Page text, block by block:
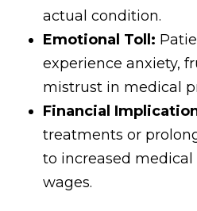
actual condition.
Emotional Toll:
experience anxiety,
mistrust in medical
Financial
treatments or
to increased medical
wages.